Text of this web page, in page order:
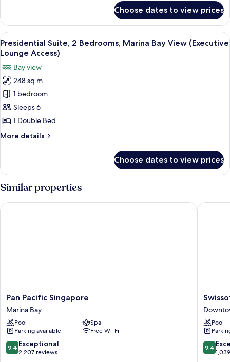
(Executive
Lounge
Access)
Suite,
Bedrooms,
Marina
View
(Executive
Lounge
Access)
Choose dates to view prices
View
all
photos
for
Presidential
Suite,
2
Bedrooms,
Marina
Bay
(Executive
Lounge
Access)
A modern living room with a white
7
Presidential Suite, 2 Bedrooms, Marina Bay View (Executive
Lounge Access)
Bay view
248 sq m
1 bedroom
Sleeps 6
1 Double Bed
More details
More
Suite,
Bedrooms,
Bay
Choose dates to view prices
Similar properties
Pan
Pacific
Singapore
Marina
Bay
Pan Pacific Singapore
Marina Bay
Pool
Spa
Parking available
Free Wi-Fi
9.4
out
9.4 Exceptional
2,207 reviews
Pan Pacific Singapore
The
Pool
9.4
out
9.4